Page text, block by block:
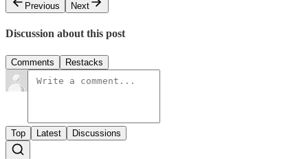
Previous
Next
Discussion about this post
Comments Restacks
Top Latest Discussions